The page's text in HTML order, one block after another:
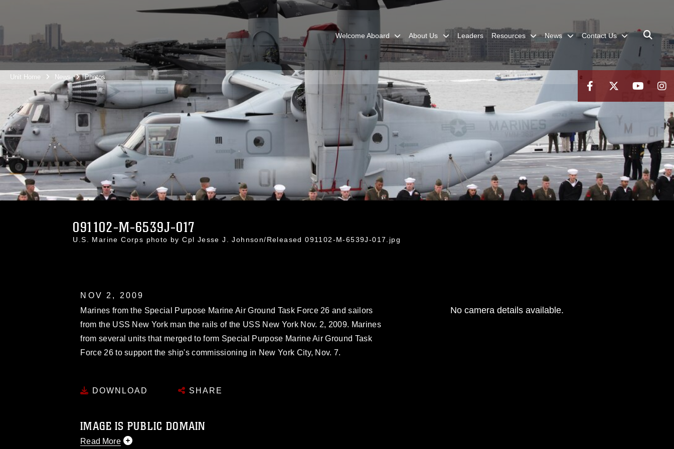
Welcome Aboard About Us Leaders Resources News Contact Us
Unit Home News Photos
091102-M-6539J-017
U.S. Marine Corps photo by Cpl Jesse J. Johnson/Released 091102-M-6539J-017.jpg
NOV 2, 2009
Marines from the Special Purpose Marine Air Ground Task Force 26 and sailors
from the USS New York man the rails of the USS New York Nov. 2, 2009. Marines
from several units that merged to form Special Purpose Marine Air Ground Task
Force 26 to support the ship's commissioning in New York City, Nov. 7.
DOWNLOAD SHARE
IMAGE IS PUBLIC DOMAIN
Read More
No camera details available.